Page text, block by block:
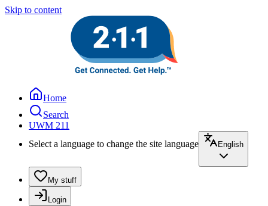
Skip to content
Home
Search
UWM 211
Select a language to change the site language
English
My stuff
Login